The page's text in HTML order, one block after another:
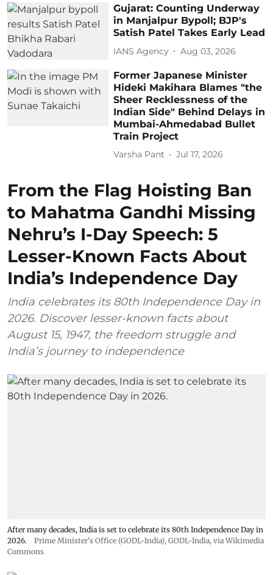
Gujarat: Counting Underway
in Manjalpur Bypoll; BJP's
Satish Patel Takes Early Lead
IANS Agency Aug 03, 2026
Former Japanese Minister
Hideki Makihara Blames "the
Sheer Recklessness of the
Indian Side" Behind Delays in
Mumbai-Ahmedabad Bullet
Train Project
Varsha Pant Jul 17, 2026
From the Flag Hoisting Ban
to Mahatma Gandhi Missing
Nehru’s I-Day Speech: 5
Lesser-Known Facts About
India’s Independence Day
India celebrates its 80th Independence Day in
2026. Discover lesser-known facts about
August 15, 1947, the freedom struggle and
India’s journey to independence
After many decades, India is set to celebrate its 80th Independence Day in
2026.
Prime Minister's Office (GODL-India), GODL-India, via Wikimedia
Commons